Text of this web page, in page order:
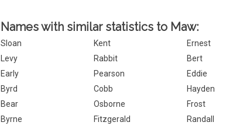
Names with similar statistics to Maw:
Sloan Kent Ernest
Levy
Rabbit Bert
Early
Pearson Eddie
Byrd
Cobb Hayden
Bear
Osborne Frost
Byrne
Fitzgerald Randall